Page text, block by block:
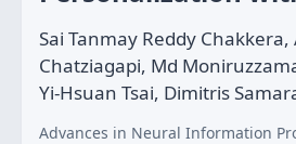
Sai Tanmay Reddy
Chatziagapi, Md
Yi-Hsuan Tsai, Dimitris
Advances in Neural Information